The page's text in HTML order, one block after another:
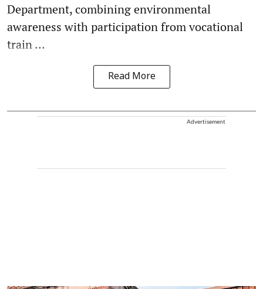
Department, combining environmental
awareness with participation from vocational
train ...
Read More
Advertisement